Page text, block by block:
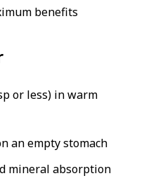
benefits
or less) in warm
an empty stomach
mineral absorption